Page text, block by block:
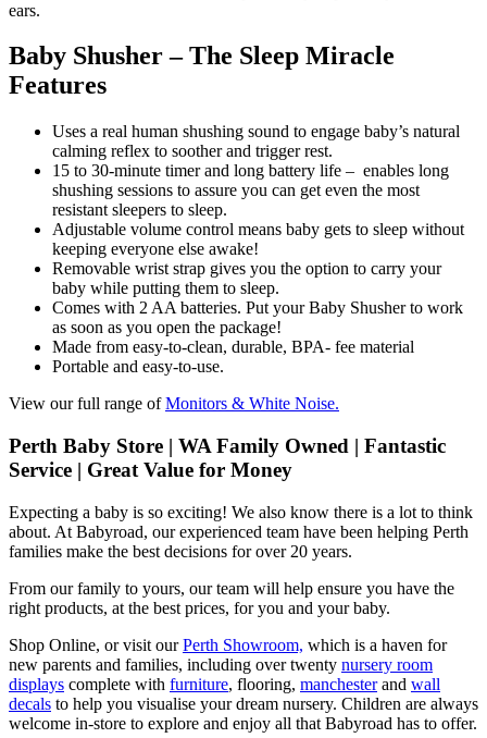
ears.
Baby Shusher – The Sleep Miracle
Features
Uses a real human shushing sound to engage baby’s natural
calming reflex to soother and trigger rest.
15 to 30-minute timer and long battery life – enables long
shushing sessions to assure you can get even the most
resistant sleepers to sleep.
Adjustable volume control means baby gets to sleep without
keeping everyone else awake!
Removable wrist strap gives you the option to carry your
baby while putting them to sleep.
Comes with 2 AA batteries. Put your Baby Shusher to work
as soon as you open the package!
Made from easy-to-clean, durable, BPA- fee material
Portable and easy-to-use.
View our full range ofMonitors & White Noise.
Perth Baby Store | WA Family Owned | Fantastic
Service | Great Value for Money
Expecting a baby is so exciting! We also know there is a lot to think
about. At Babyroad, our experienced team have been helping Perth
families make the best decisions for over 20 years.
From our family to yours, our team will help ensure you have the
right products, at the best prices, for you and your baby.
Shop Online, or visit ourPerth Showroom, which is a haven for
new parents and families, including over twenty nursery room
displays complete with furniture, flooring, manchesterand wall
decals to help you visualise your dream nursery. Children are always
welcome in-store to explore and enjoy all that Babyroad has to offer.